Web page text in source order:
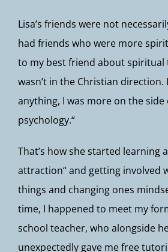
Lisa’s friends were not
had friends who were more
to my best friend about spiritual
wasn’t in the Christian direction.
anything, I was more on the
psychology.“
That’s how she started learning
attraction“ and getting involved
things and changing ones
time, I happened to meet my
school teacher, who alongside
unexpectedly gave me free